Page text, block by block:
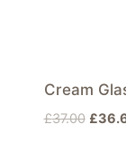
Cream
£37.00 £